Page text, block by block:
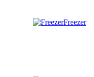
Freezer